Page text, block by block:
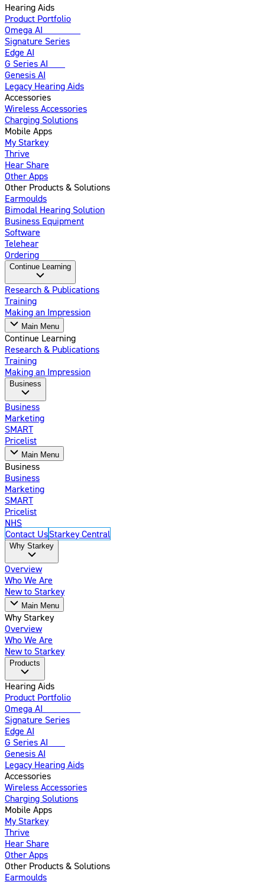
Hearing Aids
Product Portfolio
Omega AI
Signature Series
Edge AI
G Series AI
Genesis AI
Legacy Hearing Aids
Accessories
Wireless Accessories
Charging Solutions
Mobile Apps
My Starkey
Thrive
Hear Share
Other Apps
Other Products & Solutions
Earmoulds
Bimodal Hearing Solution
Business Equipment
Software
Telehear
Ordering
Continue Learning
Research & Publications
Training
Making an Impression
Main Menu
Continue Learning
Research & Publications
Training
Making an Impression
Business
Business
Marketing
SMART
Pricelist
Main Menu
Business
Business
Marketing
SMART
Pricelist
NHS
Contact UsStarkey Central
Why Starkey
Overview
Who We Are
New to Starkey
Main Menu
Why Starkey
Overview
Who We Are
New to Starkey
Products
Hearing Aids
Product Portfolio
Omega AI
Signature Series
Edge AI
G Series AI
Genesis AI
Legacy Hearing Aids
Accessories
Wireless Accessories
Charging Solutions
Mobile Apps
My Starkey
Thrive
Hear Share
Other Apps
Other Products & Solutions
Earmoulds